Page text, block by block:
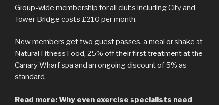
Group-wide membership for all clubs including City and
Tower Bridge costs £210 per month.
New members get two guest passes, a meal or shake at
Natural Fitness Food, 25% off their first treatment at the
Canary Wharf spa and an ongoing discount of 5% as
standard.
Read more: Why even exercise specialists need